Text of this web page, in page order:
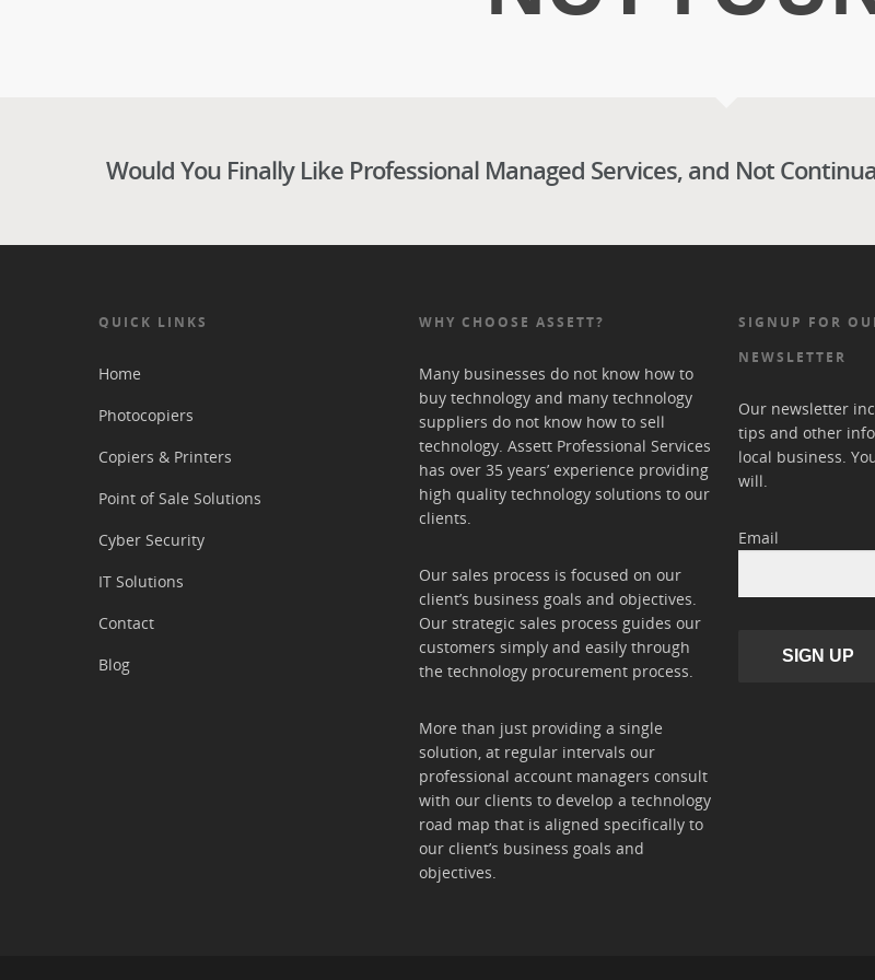
Would You Finally Like Professional Managed Services, and Not
QUICK LINKS
Home
Photocopiers
Copiers & Printers
Point of Sale Solutions
Cyber Security
IT Solutions
Contact
Blog
WHY CHOOSE ASSETT?
Many businesses do not know how to
buy technology and many technology
suppliers do not know how to sell
technology. Assett Professional Services
has over 35 years’ experience providing
high quality technology solutions to our
clients.
Our sales process is focused on our
client’s business goals and objectives.
Our strategic sales process guides our
customers simply and easily through
the technology procurement process.
More than just providing a single
solution, at regular intervals our
professional account managers consult
with our clients to develop a technology
road map that is aligned specifically to
our client’s business goals and
objectives.
SIGNUP FOR
NEWSLETTER
Our newsletter
tips and other
local business.
will.
Email
SIGN UP